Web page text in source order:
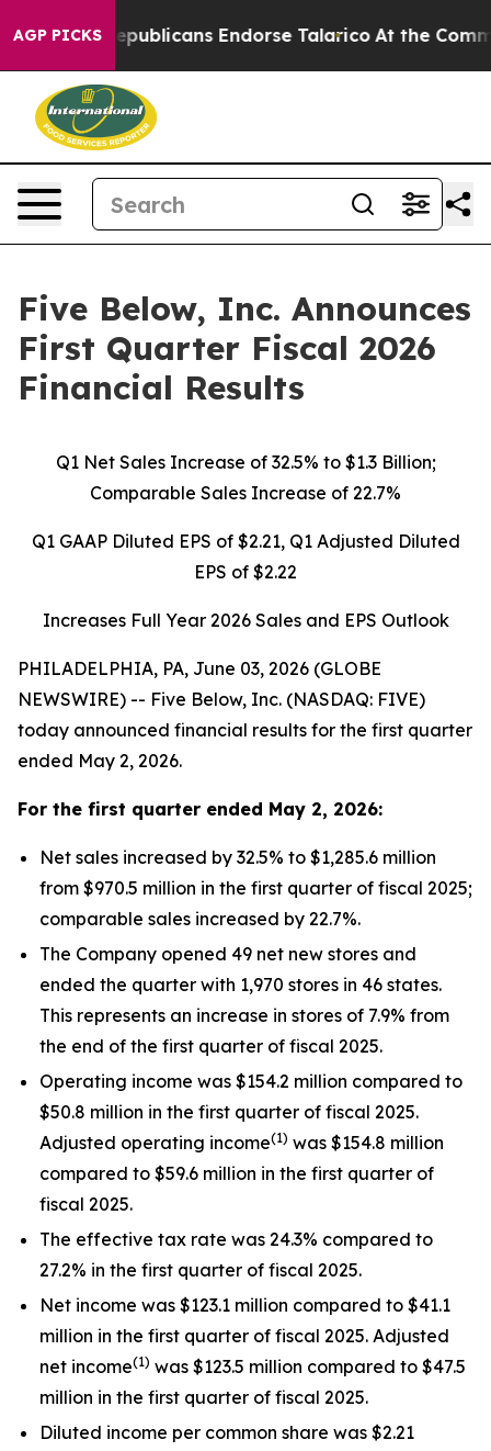
AGP PICKSEndorse Talarico At the Command of Jeff
Five Below, Inc. Announces
First Quarter Fiscal 2026
Financial Results
Q1 Net Sales Increase of 32.5% to $1.3 Billion;
Comparable Sales Increase of 22.7%
Q1 GAAP Diluted EPS of $2.21, Q1 Adjusted Diluted
EPS of $2.22
Increases Full Year 2026 Sales and EPS Outlook
PHILADELPHIA, PA, June 03, 2026 (GLOBE
NEWSWIRE) -- Five Below, Inc. (NASDAQ: FIVE)
today announced financial results for the first quarter
ended May 2, 2026.
For the first quarter ended May 2, 2026:
Net sales increased by 32.5% to $1,285.6 million
from $970.5 million in the first quarter of fiscal 2025;
comparable sales increased by 22.7%.
The Company opened 49 net new stores and
ended the quarter with 1,970 stores in 46 states.
This represents an increase in stores of 7.9% from
the end of the first quarter of fiscal 2025.
Operating income was $154.2 million compared to
$50.8 million in the first quarter of fiscal 2025.
Adjusted operating income(1) was $154.8 million
compared to $59.6 million in the first quarter of
fiscal 2025.
The effective tax rate was 24.3% compared to
27.2% in the first quarter of fiscal 2025.
Net income was $123.1 million compared to $41.1
million in the first quarter of fiscal 2025. Adjusted
net income(1) was $123.5 million compared to $47.5
million in the first quarter of fiscal 2025.
Diluted income per common share was $2.21